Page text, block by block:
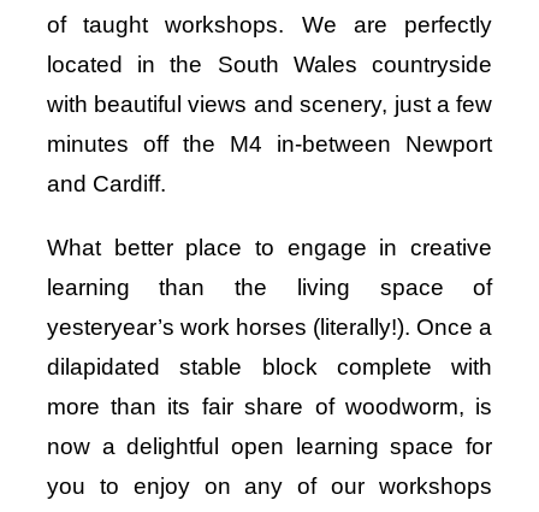
of taught workshops. We are perfectly
located in the South Wales countryside
with beautiful views and scenery, just a few
minutes off the M4 in-between Newport
and Cardiff.
What better place to engage in creative
learning than the living space of
yesteryear’s work horses (literally!). Once a
dilapidated stable block complete with
more than its fair share of woodworm, is
now a delightful open learning space for
you to enjoy on any of our workshops